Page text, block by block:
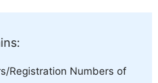
Registration Numbers of